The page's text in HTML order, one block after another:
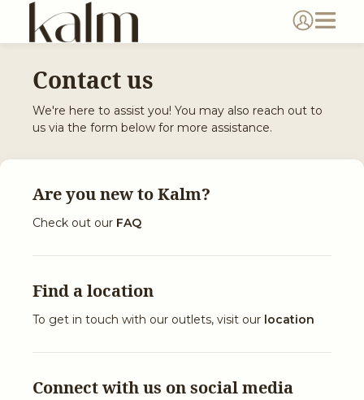
Contact us
We're here to assist you! You may also reach out to
us via the form below for more assistance.
Are you new toKalm?
Check out our FAQ
Find a location
To get in touch with our outlets, visit our location
Connect with us on social media